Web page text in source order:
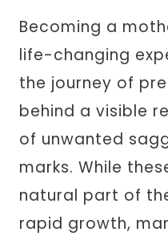
Becoming a
life-changing
the journey of
behind a visible
of unwanted
marks. While
natural part of
rapid growth,